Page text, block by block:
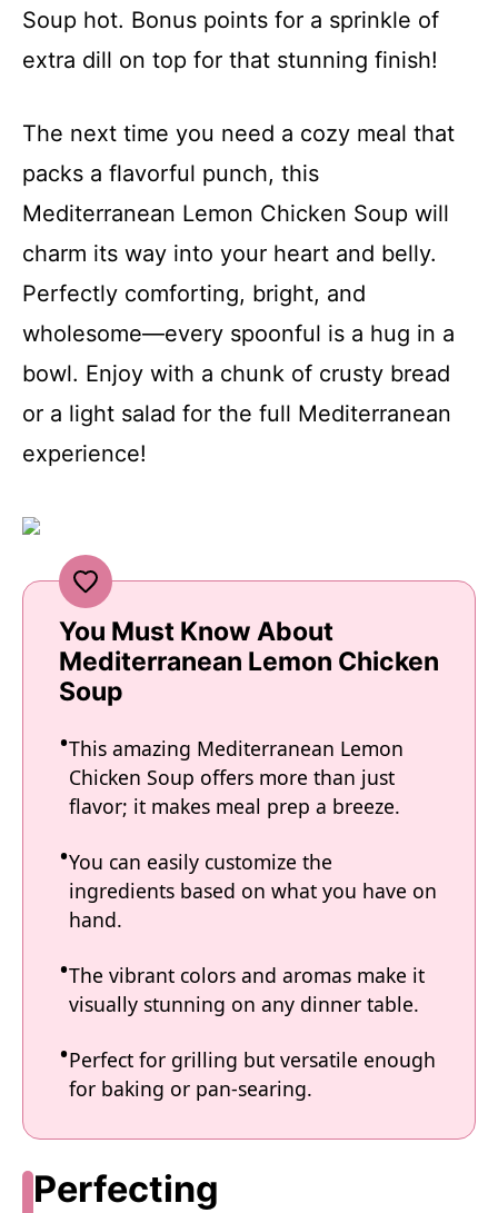
Soup hot. Bonus points for a sprinkle of
extra dill on top for that stunning finish!
The next time you need a cozy meal that
packs a flavorful punch, this
Mediterranean Lemon Chicken Soup will
charm its way into your heart and belly.
Perfectly comforting, bright, and
wholesome—every spoonful is a hug in a
bowl. Enjoy with a chunk of crusty bread
or a light salad for the full Mediterranean
experience!
You Must Know About
Mediterranean Lemon Chicken
Soup
This amazing Mediterranean Lemon
Chicken Soup offers more than just
flavor; it makes meal prep a breeze.
You can easily customize the
ingredients based on what you have on
hand.
The vibrant colors and aromas make it
visually stunning on any dinner table.
Perfect for grilling but versatile enough
for baking or pan-searing.
Perfecting